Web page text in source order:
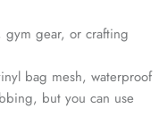
gym gear, or crafting
bag mesh, waterproof
but you can use